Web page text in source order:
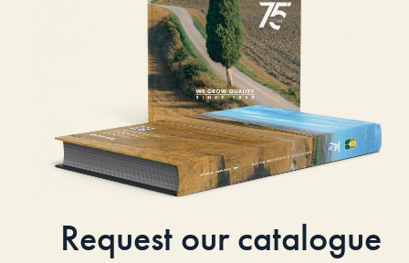
Request our catalogue